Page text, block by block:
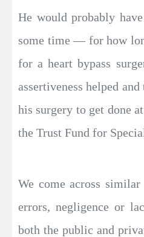
He would probably
some time — for how
for a heart bypass
assertiveness helped
his surgery to get done
the Trust Fund for
We come across
errors, negligence or
both the public and